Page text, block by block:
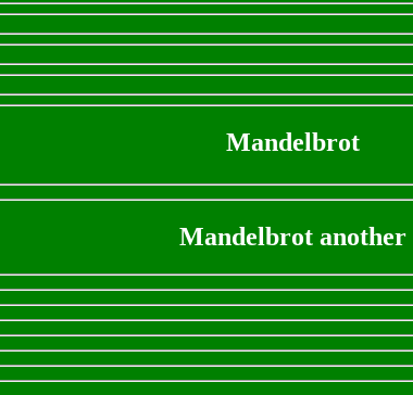
Mandelbrot
Mandelbrot another